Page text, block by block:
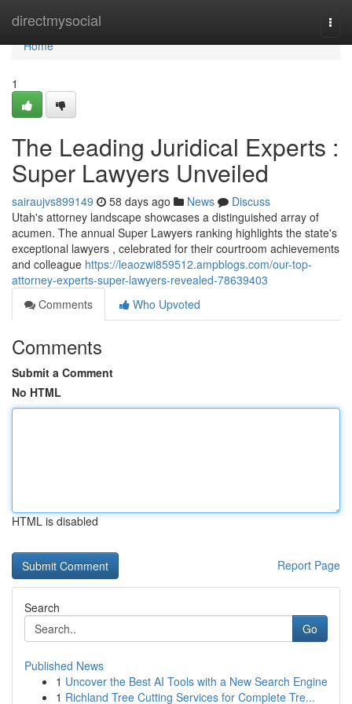
directmysocial
Home
Home
1
The Leading Juridical Experts :
Super Lawyers Unveiled
sairaujvs899149 58 days ago News
Discuss
Utah's attorney landscape showcases a distinguished array of
acumen. The annual Super Lawyers ranking highlights the state's
exceptional lawyers , celebrated for their courtroom achievements
and colleague https://leaozwi859512.ampblogs.com/our-top-
attorney-experts-super-lawyers-revealed-78639403
Comments
Who Upvoted
Comments
Submit a Comment
No HTML
HTML is disabled
Report Page
Search
Go
Published News
1 Uncover the Best AI Tools with a New Search Engine
1 Richland Tree Cutting Services for Complete Tre...